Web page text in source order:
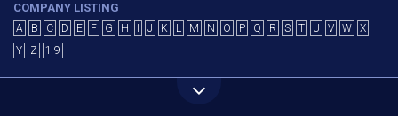
COMPANY LISTING
A B C D E F G H J K L M N O P Q R S T U V W
X
Y
Z 1-9